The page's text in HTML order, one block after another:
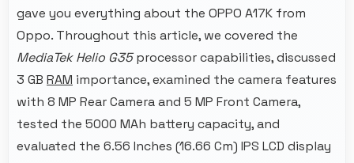
gave you everything about the OPPO A17K from
Oppo. Throughout this article, we covered the
MediaTek Helio G35processor capabilities, discussed
3 GB RAM importance, examined the camera features
with 8 MP Rear Camera and 5 MP Front Camera,
tested the 5000 MAh battery capacity, and
evaluated the 6.56 Inches (16.66 Cm) IPS LCD display